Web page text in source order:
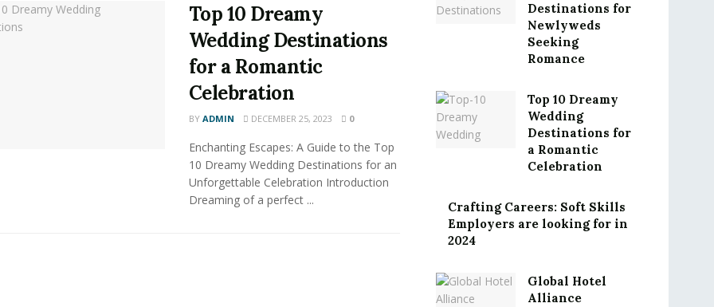
Top 10 Dreamy
Wedding Destinations
for a Romantic
Celebration
BY ADMIN DECEMBER 25, 2023 0
Enchanting Escapes: A Guide to the Top
10 Dreamy Wedding Destinations for an
Unforgettable Celebration Introduction
Dreaming of a perfect ...
Destinations for
Newlyweds
Seeking
Romance
Top 10 Dreamy
Wedding
Destinations for
a Romantic
Celebration
Crafting Careers: Soft Skills
Employers are looking for in
2024
Global Hotel
Alliance